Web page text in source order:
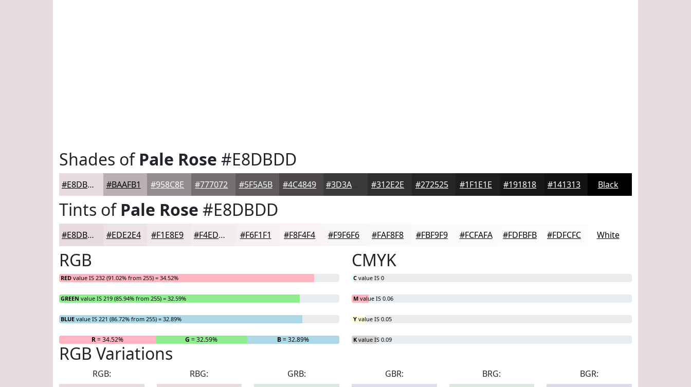
Shades ofPale Rose #E8DBDD
#E8DBDD #BAAFB1 #958C8E #777072 #5F5A5B #4C4849 #3D3A3A #312E2E #272525 #1F1E1E #191818 #141313 Black
Tints ofPale Rose #E8DBDD
#E8DBDD #EDE2E4 #F1E8E9 #F4EDED #F6F1F1 #F8F4F4 #F9F6F6 #FAF8F8 #FBF9F9 #FCFAFA #FDFBFB #FDFCFC White
RGB
RED value IS 232 (91.02% from 255) = 34.52%
GREEN value IS 219 (85.94% from 255) = 32.59%
BLUE value IS 221 (86.72% from 255) = 32.89%
R= 34.52% G = 32.59% B= 32.89%
CMYK
C value IS 0
M value IS 0.06
Y value IS 0.05
K value IS 0.09
RGB Variations
RGB:
RBG:
GRB:
GBR:
BRG:
BGR: